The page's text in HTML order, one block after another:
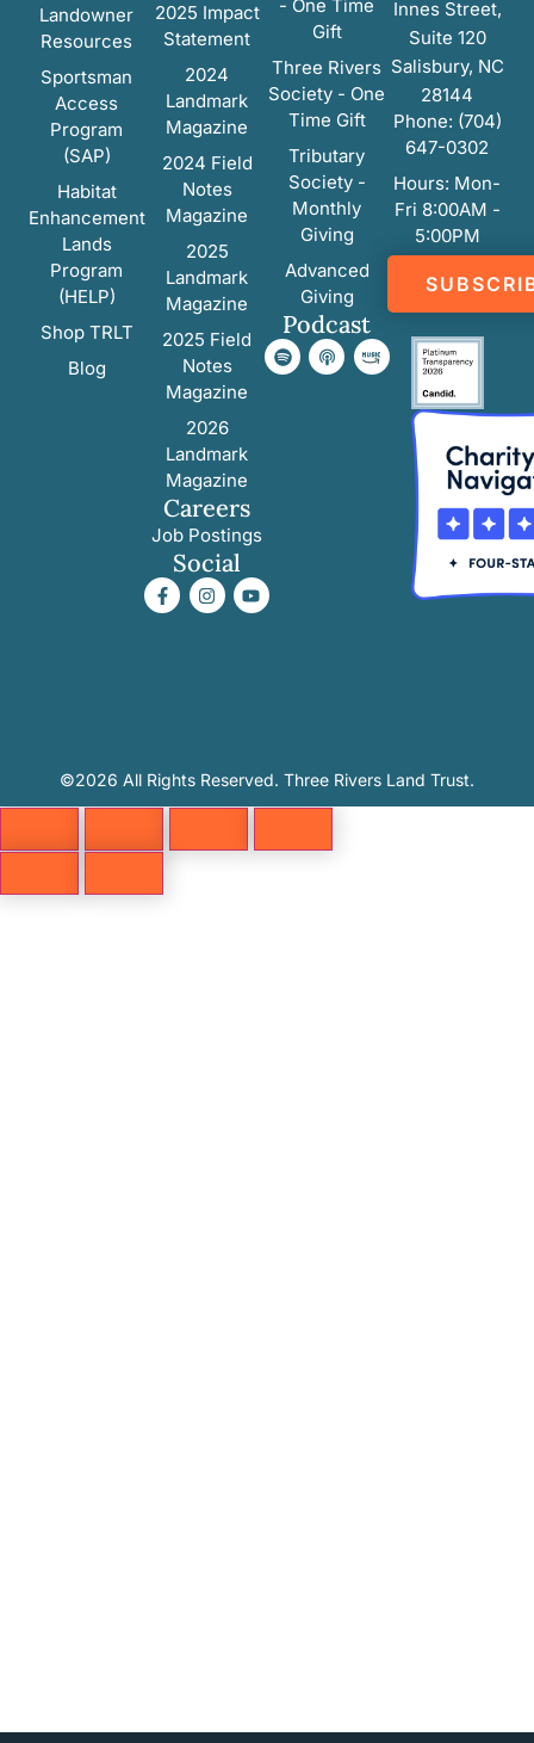
Landowner
Resources
Sportsman
Access
Program
(SAP)
Habitat
Enhancement
Lands
Program
(HELP)
Shop TRLT
Blog
2025 Impact
Statement
2024
Landmark
Magazine
2024 Field
Notes
Magazine
2025
Landmark
Magazine
2025 Field
Notes
Magazine
2026
Landmark
Magazine
Careers
Job Postings
Social
- One Time
Gift
Three Rivers
Society - One
Time Gift
Tributary
Society -
Monthly
Giving
Advanced
Giving
Podcast
Innes Street,
Suite 120
Salisbury, NC
28144
Phone: (704)
647-0302
Hours: Mon-
Fri 8:00AM -
5:00PM
©2026 All Rights Reserved. Three Rivers Land Trust.